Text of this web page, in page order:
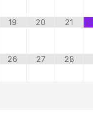
19 20 21
26 27 28